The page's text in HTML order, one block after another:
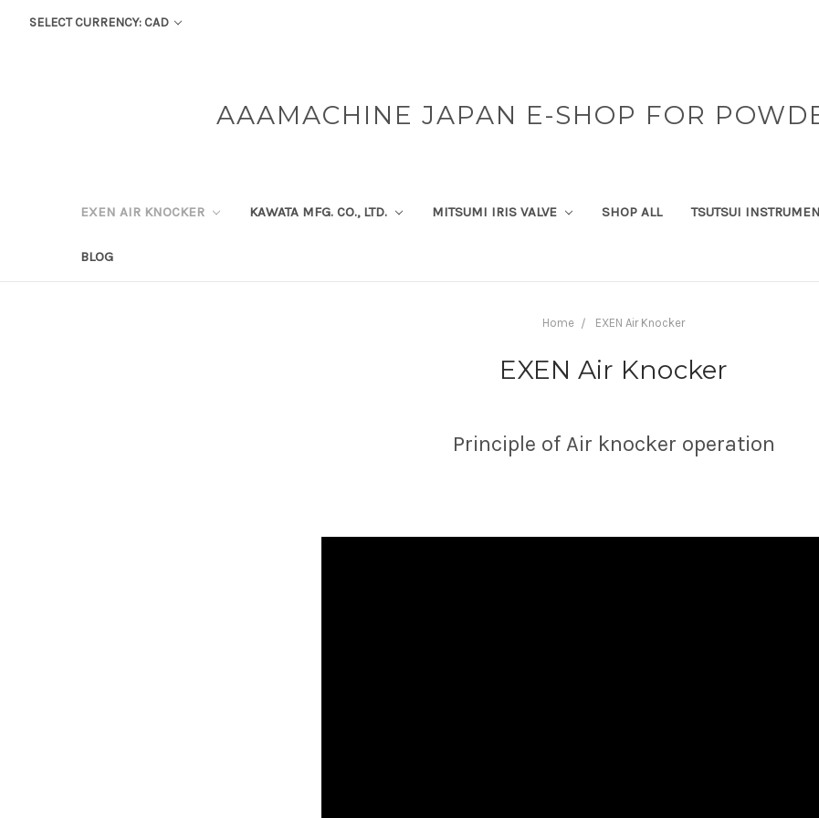
SELECT CURRENCY: CAD
AAAMACHINE JAPAN E-SHOP FOR
EXEN AIR KNOCKER KAWATA MFG. CO., LTD. MITSUMI IRIS VALVE SHOP ALL TSUTSUI
BLOG
Home EXEN Air Knocker
EXEN Air Knocker
Principle of Air knocker operation